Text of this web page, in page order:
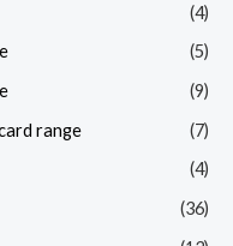
(4)
(5)
(9)
range
(7)
(4)
(36)